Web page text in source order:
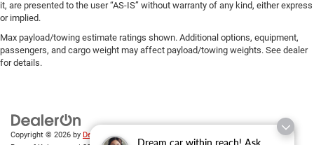
Dream car within reach! Ask
it, are presented to the user “AS-IS” without warranty of any kind, either express
or implied.
Max payload/towing estimate ratings shown. Additional options, equipment,
passengers, and cargo weight may affect payload/towing weights. See dealer
for details.
Copyright © 2026 by DealerOn|
| Zeigler Chrysler Dodge Jeep